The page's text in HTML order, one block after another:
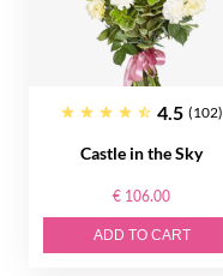
4.5 (102)
Castle in the Sky
€ 106.00
ADD TO CART